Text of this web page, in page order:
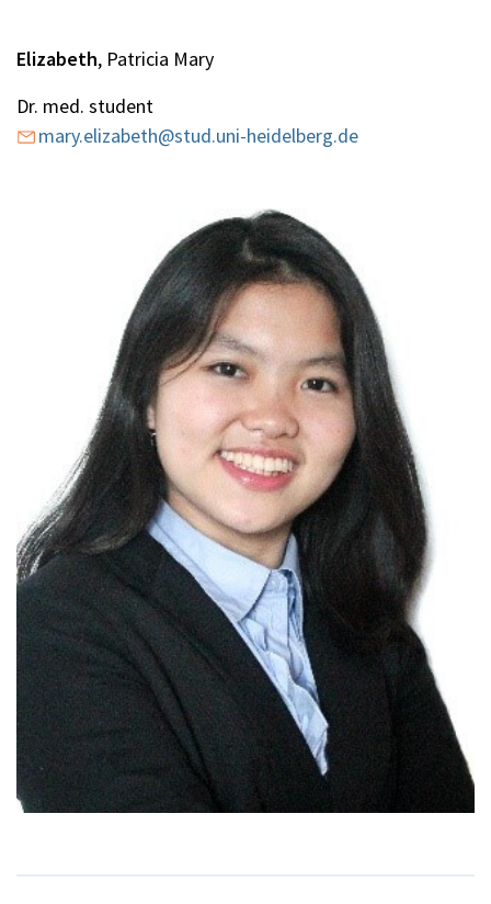
Elizabeth, Patricia Mary
Dr. med. student
mary.elizabeth@stud.uni-heidelberg.de